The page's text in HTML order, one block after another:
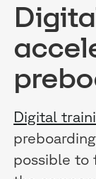
Digital
possible to